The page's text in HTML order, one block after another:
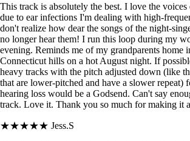
This track is absolutely the best. I love the voices
due to ear infections I'm dealing with high-
don't realize how dear the songs of the night-
no longer hear them! I run this loop during my
evening. Reminds me of my grandparents home
Connecticut hills on a hot August night. If
heavy tracks with the pitch adjusted down (like
that are lower-pitched and have a slower repeat)
hearing loss would be a Godsend. Can't say
track. Love it. Thank you so much for making it
★★★★★ Jess.S